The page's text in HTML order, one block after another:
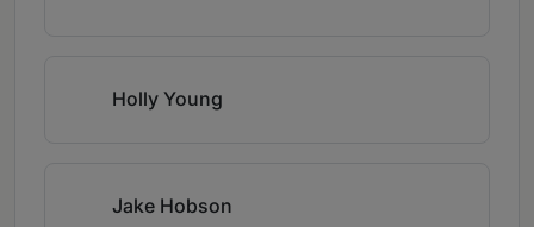
Holly Young
Jake Hobson